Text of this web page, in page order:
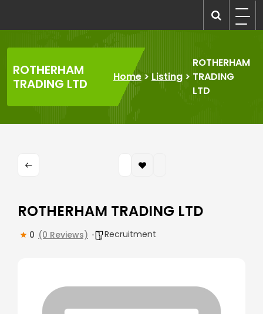
content
ROTHERHAM
TRADING LTD
Home> Listing >
ROTHERHAM
TRADING
LTD
ROTHERHAM TRADING LTD
0 (0 Reviews) Recruitment